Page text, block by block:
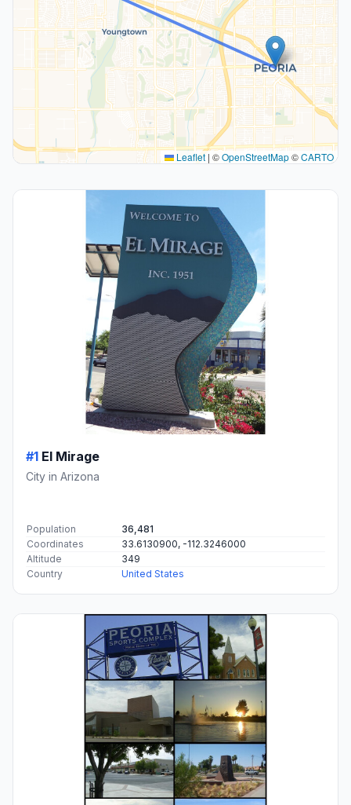
Leaflet | ©OpenStreetMap©CARTO
#1 El Mirage
City in Arizona
Population
36,481
Coordinates
33.6130900, -112.3246000
Altitude
349
Country
United States